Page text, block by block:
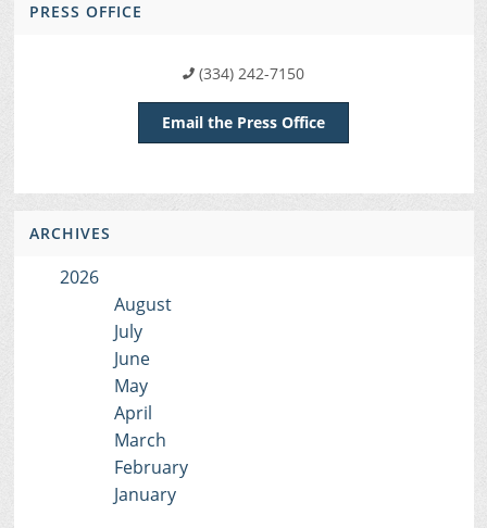
PRESS OFFICE
(334) 242-7150
Email the Press Office
ARCHIVES
2026
August
July
June
May
April
March
February
January